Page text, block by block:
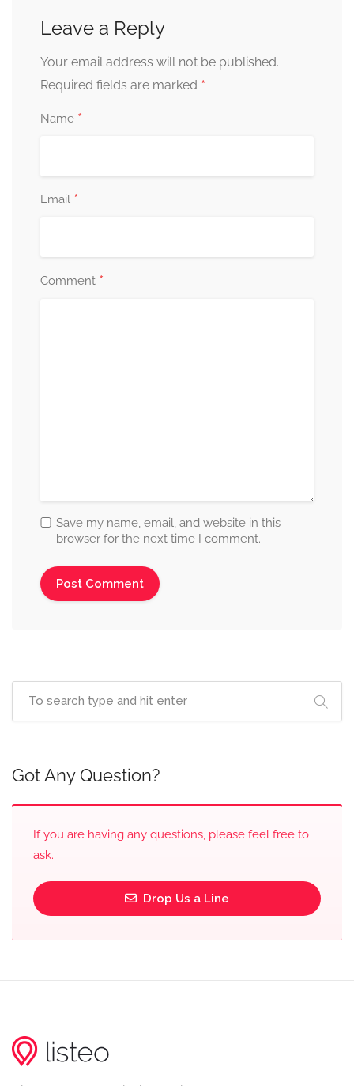
Leave a Reply
Your email address will not be published.
Required fields are marked *
Name *
Email *
Comment *
Save my name, email, and website in this
browser for the next time I comment.
Got Any Question?
If you are having any questions, please feel free to
ask.
Drop Us a Line